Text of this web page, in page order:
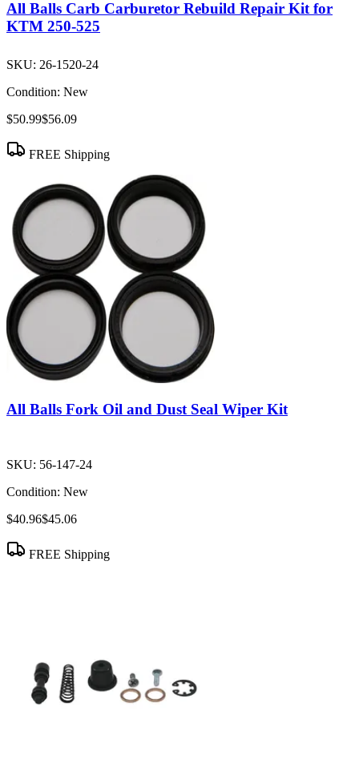
All Balls Carb Carburetor Rebuild Repair Kit for
KTM 250-525
SKU: 26-1520-24
Condition: New
$50.99$56.09
FREE Shipping
All Balls Fork Oil and Dust Seal Wiper Kit
SKU: 56-147-24
Condition: New
$40.96$45.06
FREE Shipping